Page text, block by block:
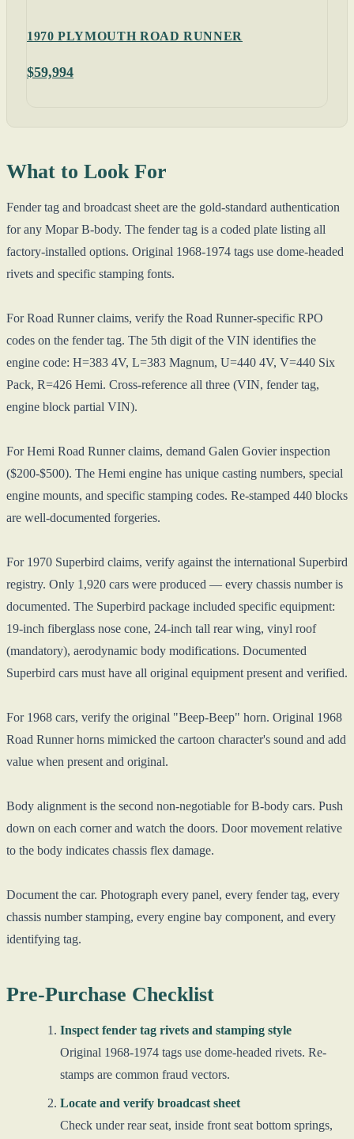
1970 PLYMOUTH ROAD RUNNER
$59,994
What to Look For
Fender tag and broadcast sheet are the gold-standard authentication
for any Mopar B-body. The fender tag is a coded plate listing all
factory-installed options. Original 1968-1974 tags use dome-headed
rivets and specific stamping fonts.
For Road Runner claims, verify the Road Runner-specific RPO
codes on the fender tag. The 5th digit of the VIN identifies the
engine code: H=383 4V, L=383 Magnum, U=440 4V, V=440 Six
Pack, R=426 Hemi. Cross-reference all three (VIN, fender tag,
engine block partial VIN).
For Hemi Road Runner claims, demand Galen Govier inspection
($200-$500). The Hemi engine has unique casting numbers, special
engine mounts, and specific stamping codes. Re-stamped 440 blocks
are well-documented forgeries.
For 1970 Superbird claims, verify against the international Superbird
registry. Only 1,920 cars were produced — every chassis number is
documented. The Superbird package included specific equipment:
19-inch fiberglass nose cone, 24-inch tall rear wing, vinyl roof
(mandatory), aerodynamic body modifications. Documented
Superbird cars must have all original equipment present and verified.
For 1968 cars, verify the original "Beep-Beep" horn. Original 1968
Road Runner horns mimicked the cartoon character's sound and add
value when present and original.
Body alignment is the second non-negotiable for B-body cars. Push
down on each corner and watch the doors. Door movement relative
to the body indicates chassis flex damage.
Document the car. Photograph every panel, every fender tag, every
chassis number stamping, every engine bay component, and every
identifying tag.
Pre-Purchase Checklist
Inspect fender tag rivets and stamping style
Original 1968-1974 tags use dome-headed rivets. Re-
stamps are common fraud vectors.
Locate and verify broadcast sheet
Check under rear seat, inside front seat bottom springs,